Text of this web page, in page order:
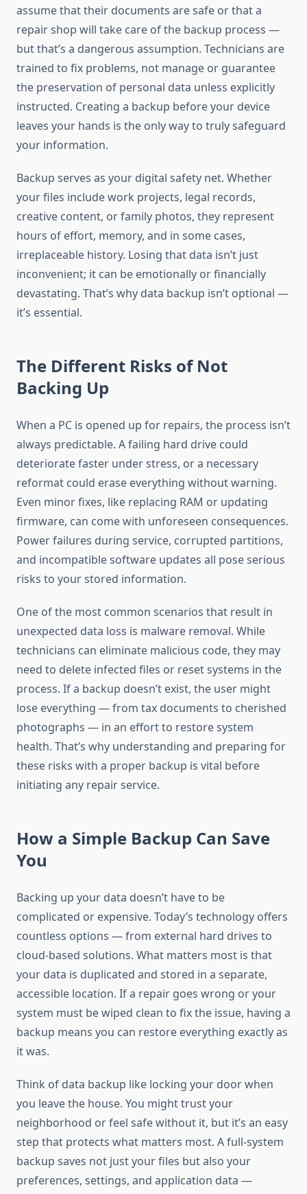
assume that their documents are safe or that a
repair shop will take care of the backup process —
but that’s a dangerous assumption. Technicians are
trained to fix problems, not manage or guarantee
the preservation of personal data unless explicitly
instructed. Creating a backup before your device
leaves your hands is the only way to truly safeguard
your information.
Backup serves as your digital safety net. Whether
your files include work projects, legal records,
creative content, or family photos, they represent
hours of effort, memory, and in some cases,
irreplaceable history. Losing that data isn’t just
inconvenient; it can be emotionally or financially
devastating. That’s why data backup isn’t optional —
it’s essential.
The Different Risks of Not
Backing Up
When a PC is opened up for repairs, the process isn’t
always predictable. A failing hard drive could
deteriorate faster under stress, or a necessary
reformat could erase everything without warning.
Even minor fixes, like replacing RAM or updating
firmware, can come with unforeseen consequences.
Power failures during service, corrupted partitions,
and incompatible software updates all pose serious
risks to your stored information.
One of the most common scenarios that result in
unexpected data loss is malware removal. While
technicians can eliminate malicious code, they may
need to delete infected files or reset systems in the
process. If a backup doesn’t exist, the user might
lose everything — from tax documents to cherished
photographs — in an effort to restore system
health. That’s why understanding and preparing for
these risks with a proper backup is vital before
initiating any repair service.
How a Simple Backup Can Save
You
Backing up your data doesn’t have to be
complicated or expensive. Today’s technology offers
countless options — from external hard drives to
cloud-based solutions. What matters most is that
your data is duplicated and stored in a separate,
accessible location. If a repair goes wrong or your
system must be wiped clean to fix the issue, having a
backup means you can restore everything exactly as
it was.
Think of data backup like locking your door when
you leave the house. You might trust your
neighborhood or feel safe without it, but it’s an easy
step that protects what matters most. A full-system
backup saves not just your files but also your
preferences, settings, and application data —